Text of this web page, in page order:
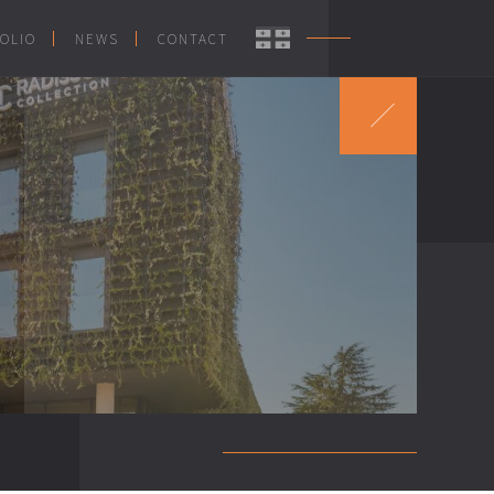
NEWS CONTACT